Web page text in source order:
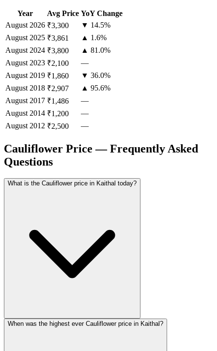
Year Avg Price YoY Change
August 2026 ₹3,300
▼ 14.5%
August 2025 ₹3,861
▲ 1.6%
August 2024 ₹3,800
▲ 81.0%
August 2023 ₹2,100
—
August 2019 ₹1,860
▼ 36.0%
August 2018 ₹2,907
▲ 95.6%
August 2017 ₹1,486
—
August 2014 ₹1,200
—
August 2012 ₹2,500 —
Cauliflower Price — Frequently Asked
Questions
What is the Cauliflower price in Kaithal today?
When was the highest ever Cauliflower price in Kaithal?